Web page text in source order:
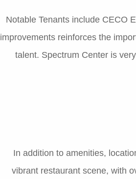
Notable Tenants include CECO
improvements reinforces the
talent. Spectrum Center is
In addition to amenities,
vibrant restaurant scene, with